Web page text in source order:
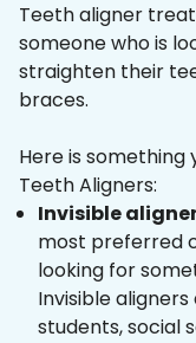
Teeth aligner
someone who is
straighten their
braces.
Here is something
Teeth Aligners:
Invisible
most preferred
looking for
Invisible
students, social